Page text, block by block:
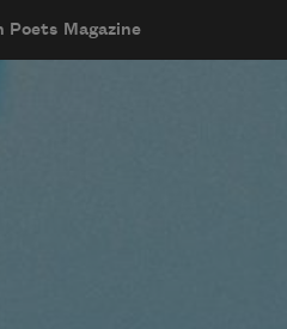
Poets Magazine